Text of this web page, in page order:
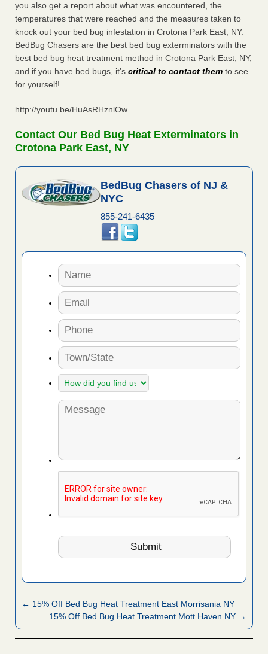
you also get a report about what was encountered, the
temperatures that were reached and the measures taken to
knock out your bed bug infestation in Crotona Park East, NY.
BedBug Chasers are the best bed bug exterminators with the
best bed bug heat treatment method in Crotona Park East, NY,
and if you have bed bugs, it’s critical to contact them to see
for yourself!
http://youtu.be/HuAsRHznlOw
Contact Our Bed Bug Heat Exterminators in
Crotona Park East, NY
BedBug Chasers of NJ &
NYC
855-241-6435
← 15% Off Bed Bug Heat Treatment East Morrisania NY
15% Off Bed Bug Heat Treatment Mott Haven NY →